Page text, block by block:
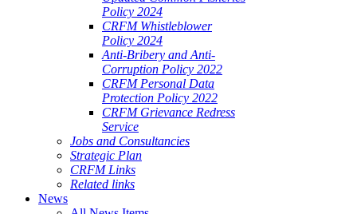
Policy 2024
CRFM Whistleblower
Policy 2024
Anti-Bribery and Anti-
Corruption Policy 2022
CRFM Personal Data
Protection Policy 2022
CRFM Grievance Redress
Service
Jobs and Consultancies
Strategic Plan
CRFM Links
Related links
News